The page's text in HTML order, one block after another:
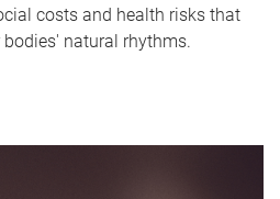
costs and health risks that
natural rhythms.